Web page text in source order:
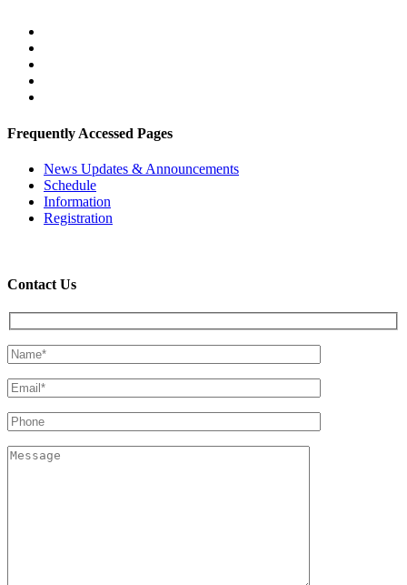
Frequently Accessed Pages
News Updates & Announcements
Schedule
Information
Registration
Contact Us